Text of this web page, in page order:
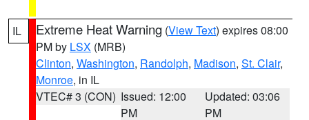
IL Extreme Heat Warning (View Text) expires 08:00
PM by LSX (MRB)
Clinton, Washington, Randolph, Madison, St. Clair,
Monroe, in IL
VTEC# 3 (CON) Issued: 12:00
PM
Updated: 03:06
PM